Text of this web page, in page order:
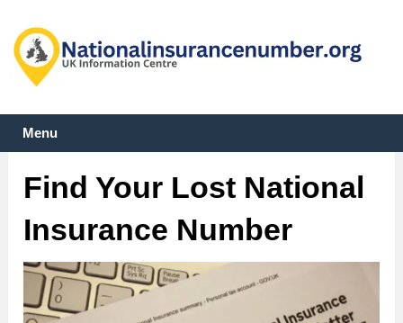
Menu
Find Your Lost National
Insurance Number